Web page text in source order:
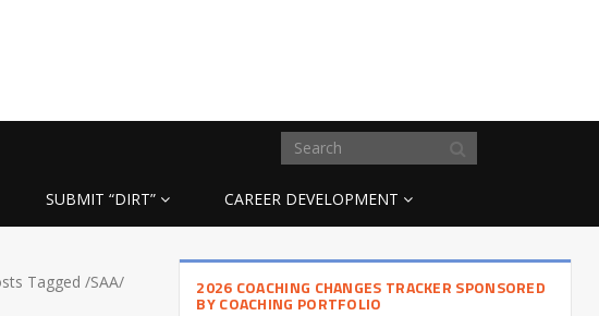
SUBMIT “DIRT” CAREER DEVELOPMENT
Tagged/SAA/ 2026 COACHING CHANGES TRACKER SPONSORED
BY COACHING PORTFOLIO